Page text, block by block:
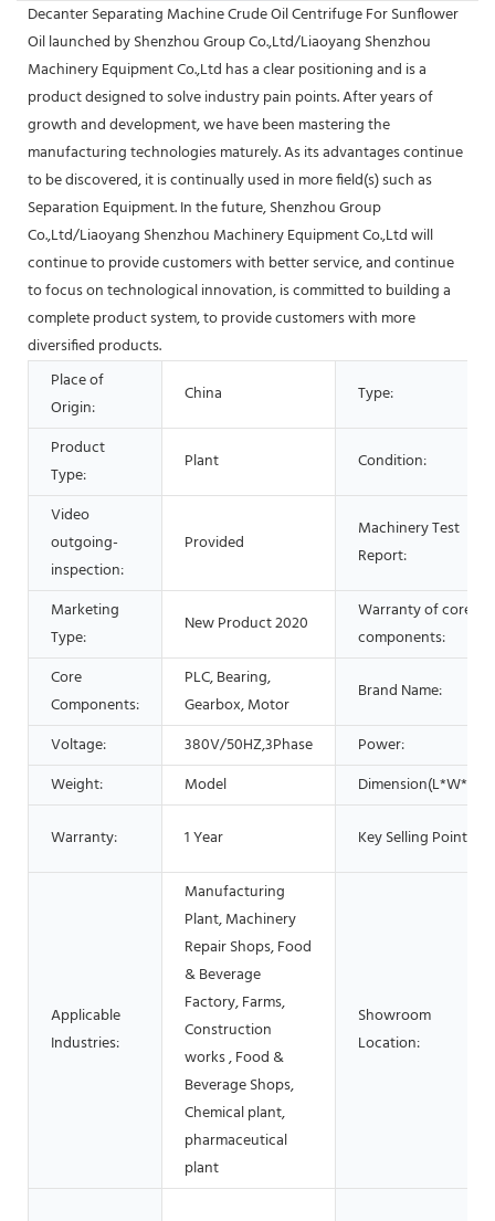
Decanter Separating Machine Crude Oil Centrifuge For Sunflower
Oil launched by Shenzhou Group Co.,Ltd/Liaoyang Shenzhou
Machinery Equipment Co.,Ltd has a clear positioning and is a
product designed to solve industry pain points. After years of
growth and development, we have been mastering the
manufacturing technologies maturely. As its advantages continue
to be discovered, it is continually used in more field(s) such as
Separation Equipment. In the future, Shenzhou Group
Co.,Ltd/Liaoyang Shenzhou Machinery Equipment Co.,Ltd will
continue to provide customers with better service, and continue
to focus on technological innovation, is committed to building a
complete product system, to provide customers with more
diversified products.
Place of
Origin:
China Type:
Product
Type:
Plant Condition:
Video
outgoing-
inspection:
Provided
Machinery Test
Report:
Marketing
Type:
New Product 2020
Warranty of core
components:
Core
Components:
PLC, Bearing,
Gearbox, Motor
Brand Name:
Voltage: 380V/50HZ,3Phase
Power:
Weight:
Model Dimension(L*W*H):
Warranty: 1 Year Key Selling Points:
Applicable
Industries:
Manufacturing
Plant, Machinery
Repair Shops, Food
& Beverage
Factory, Farms,
Construction
works , Food &
Beverage Shops,
Chemical plant,
pharmaceutical
plant
Showroom
Location: